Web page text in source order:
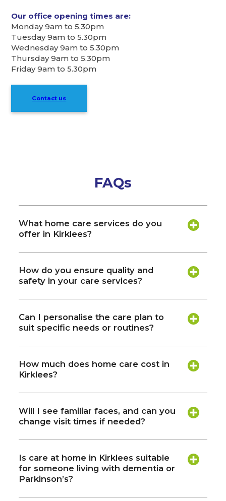
Our office opening times are:
Monday 9am to 5.30pm
Tuesday 9am to 5.30pm
Wednesday 9am to 5.30pm
Thursday 9am to 5.30pm
Friday 9am to 5.30pm
Contact us
FAQs
What home care services do you
offer in Kirklees?
How do you ensure quality and
safety in your care services?
Can I personalise the care plan to
suit specific needs or routines?
How much does home care cost in
Kirklees?
Will I see familiar faces, and can you
change visit times if needed?
Is care at home in Kirklees suitable
for someone living with dementia or
Parkinson’s?